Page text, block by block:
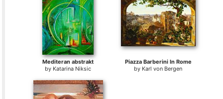
Mediteran abstrakt
by Katarina Niksic
Piazza Barberini In Rome
by Karl von Bergen